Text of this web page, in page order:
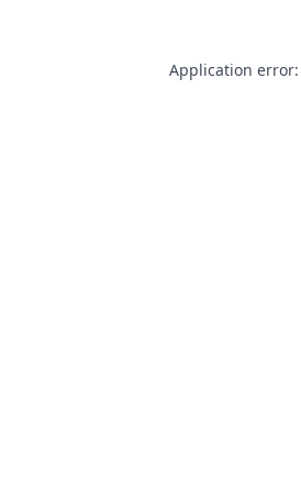
Application